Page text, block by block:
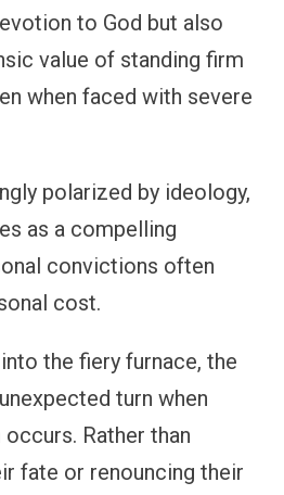
to God but also
value of standing firm
when faced with severe
polarized by ideology,
as a compelling
convictions often
cost.
the fiery furnace, the
turn when
Rather than
fate or renouncing their